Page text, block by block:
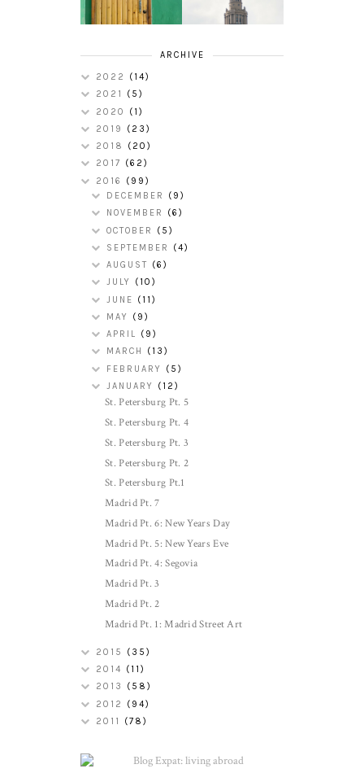
ARCHIVE
2022 (14)
2021 (5)
2020 (1)
2019 (23)
2018 (20)
2017 (62)
2016 (99)
DECEMBER (9)
NOVEMBER (6)
OCTOBER (5)
SEPTEMBER (4)
AUGUST (6)
JULY (10)
JUNE (11)
MAY (9)
APRIL (9)
MARCH (13)
FEBRUARY (5)
JANUARY (12)
St. Petersburg Pt. 5
St. Petersburg Pt. 4
St. Petersburg Pt. 3
St. Petersburg Pt. 2
St. Petersburg Pt.1
Madrid Pt. 7
Madrid Pt. 6: New Years Day
Madrid Pt. 5: New Years Eve
Madrid Pt. 4: Segovia
Madrid Pt. 3
Madrid Pt. 2
Madrid Pt. 1: Madrid Street Art
2015 (35)
2014 (11)
2013 (58)
2012 (94)
2011 (78)